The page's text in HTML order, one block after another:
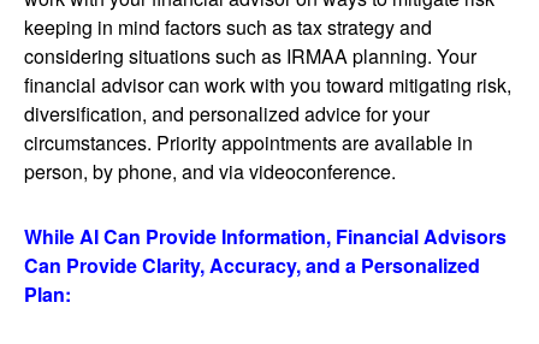
keeping in mind factors such as tax strategy and
considering situations such as IRMAA planning. Your
financial advisor can work with you toward mitigating risk,
diversification, and personalized advice for your
circumstances. Priority appointments are available in
person, by phone, and via videoconference.
While AI Can Provide Information, Financial Advisors
Can Provide Clarity, Accuracy, and a Personalized
Plan: